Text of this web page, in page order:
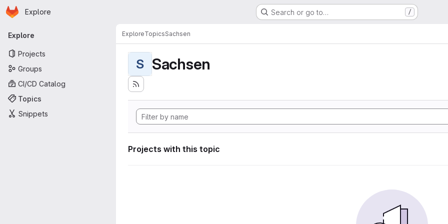
Skip to main content
Homepage
Explore Search or go to… /
Primary navigation
Explore
Projects
Groups
CI/CD Catalog
Topics
Snippets
ExploreTopicsSachsen
S Sachsen
Projects with this topic